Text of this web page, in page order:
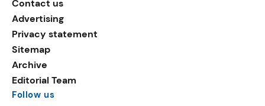
Contact us
Advertising
Privacy statement
Sitemap
Archive
Editorial Team
Follow us